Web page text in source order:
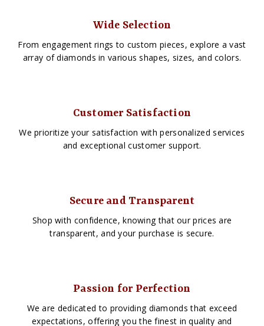
Wide Selection
From engagement rings to custom pieces, explore a vast
array of diamonds in various shapes, sizes, and colors.
Customer Satisfaction
We prioritize your satisfaction with personalized services
and exceptional customer support.
Secure and Transparent
Shop with confidence, knowing that our prices are
transparent, and your purchase is secure.
Passion for Perfection
We are dedicated to providing diamonds that exceed
expectations, offering you the finest in quality and